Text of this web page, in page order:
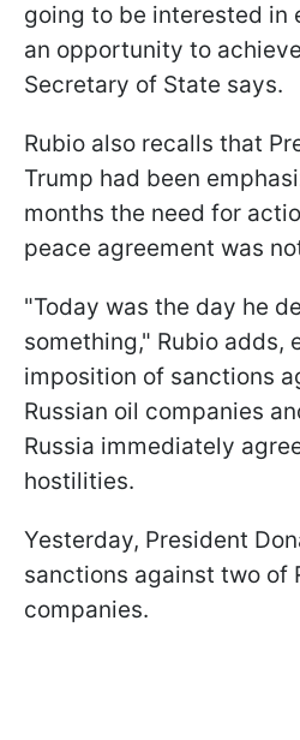
going to be interested in
an opportunity to
Secretary of State says.
Rubio also recalls that
Trump had been
months the need for
peace agreement was
"Today was the day he
something," Rubio adds,
imposition of sanctions
Russian oil companies
Russia immediately
hostilities.
Yesterday, President
sanctions against two of
companies.